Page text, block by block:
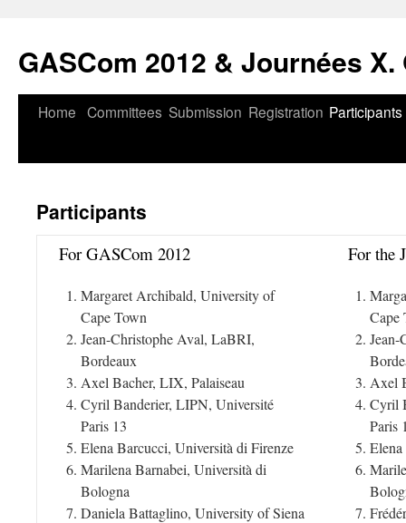
content
GASCom 2012 & Journées X.
Home Committees Submission Registration Participants
Participants
For GASCom 2012
Margaret Archibald, University of
Cape Town
Jean-Christophe Aval, LaBRI,
Bordeaux
Axel Bacher, LIX, Palaiseau
Cyril Banderier, LIPN, Université
Paris 13
Elena Barcucci, Università di Firenze
Marilena Barnabei, Università di
Bologna
Daniela Battaglino, University of Siena
For the
Cape
Axel
Cyril
Paris